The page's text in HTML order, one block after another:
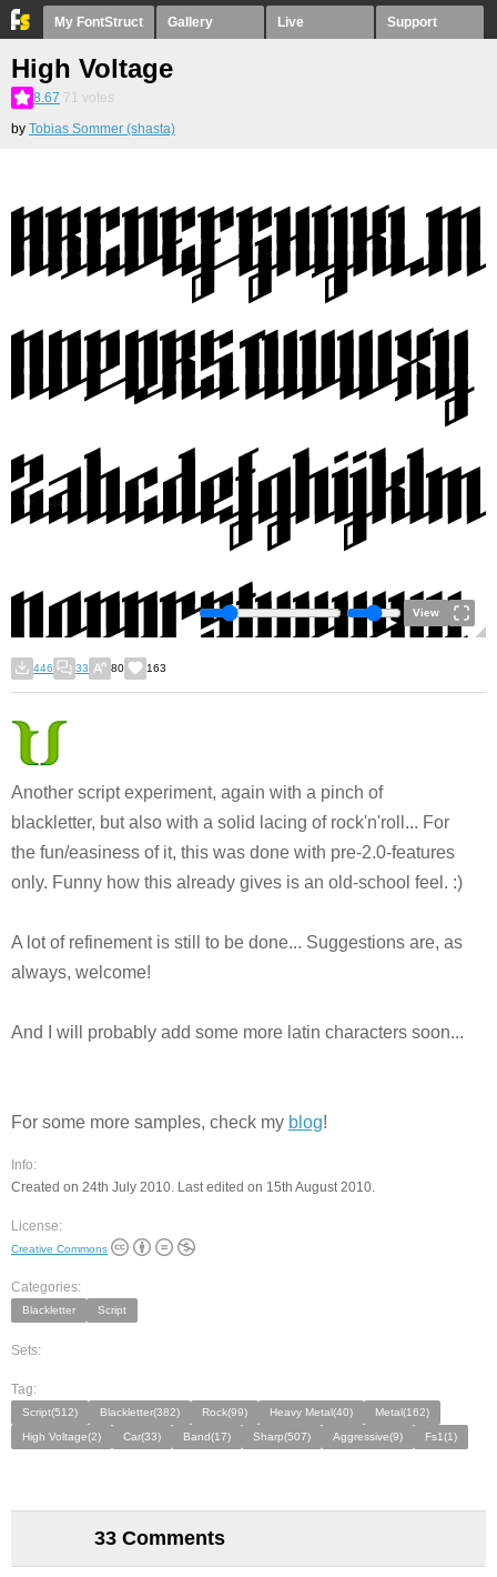
My FontStruct Gallery Live Support
High Voltage
8.67 71 votes
by Tobias Sommer (shasta)
View
446 33 80 163
Another script experiment, again with a pinch of
blackletter, but also with a solid lacing of rock'n'roll... For
the fun/easiness of it, this was done with pre-2.0-features
only. Funny how this already gives is an old-school feel. :)
A lot of refinement is still to be done... Suggestions are, as
always, welcome!
And I will probably add some more latin characters soon...
For some more samples, check my blog!
Info:
Created on 24th July 2010. Last edited on 15th August 2010.
License:
Creative Commons
Categories:
Blackletter Script
Sets:
Tag:
Script(512) Blackletter(382) Rock(99) Heavy Metal(40)
Metal(162)
High Voltage(2)
Car(33) Band(17) Sharp(507) Aggressive(9) Fs1(1)
33 Comments